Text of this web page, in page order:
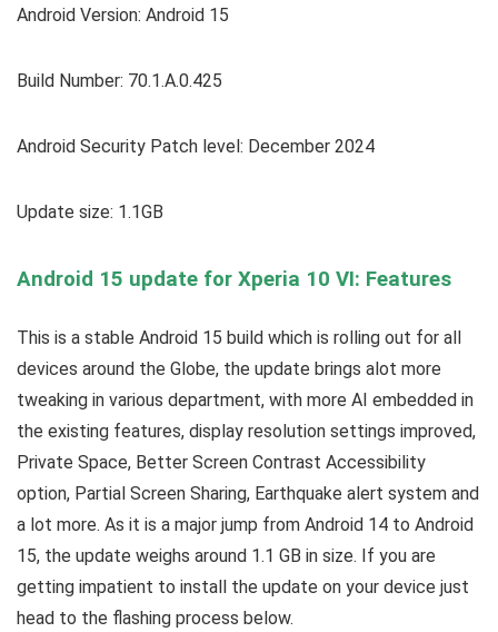
Android Version: Android 15
Build Number: 70.1.A.0.425
Android Security Patch level: December 2024
Update size: 1.1GB
Android 15 update for Xperia 10 VI: Features
This is a stable Android 15 build which is rolling out for all
devices around the Globe, the update brings alot more
tweaking in various department, with more AI embedded in
the existing features, display resolution settings improved,
Private Space, Better Screen Contrast Accessibility
option, Partial Screen Sharing, Earthquake alert system and
a lot more. As it is a major jump from Android 14 to Android
15, the update weighs around 1.1 GB in size. If you are
getting impatient to install the update on your device just
head to the flashing process below.